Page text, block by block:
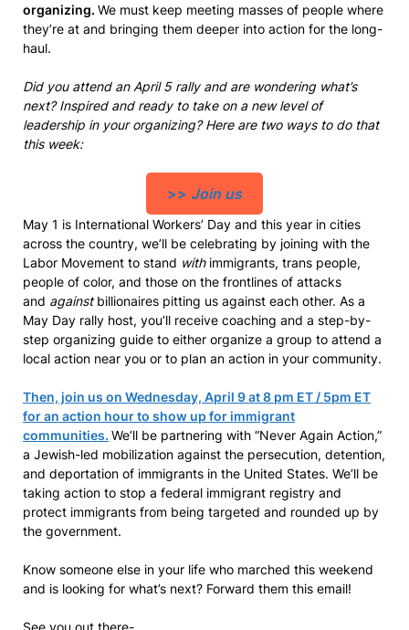
organizing. We must keep meeting masses of people where
they’re at and bringing them deeper into action for the long-
haul.
Did you attend an April 5 rally and are wondering what’s
next? Inspired and ready to take on a new level of
leadership in your organizing? Here are two ways to do that
this week:
>> Join us
May 1 is International Workers’ Day and this year in cities
across the country, we’ll be celebrating by joining with the
Labor Movement to stand withimmigrants, trans people,
people of color, and those on the frontlines of attacks
and againstbillionaires pitting us against each other. As a
May Day rally host, you’ll receive coaching and a step-by-
step organizing guide to either organize a group to attend a
local action near you or to plan an action in your community.
Then, join us on Wednesday, April 9 at 8 pm ET / 5pm ET
for an action hour to show up for immigrant
communities. We’ll be partnering with “Never Again Action,”
a Jewish-led mobilization against the persecution, detention,
and deportation of immigrants in the United States. We’ll be
taking action to stop a federal immigrant registry and
protect immigrants from being targeted and rounded up by
the government.
Know someone else in your life who marched this weekend
and is looking for what’s next? Forward them this email!
See you out there-